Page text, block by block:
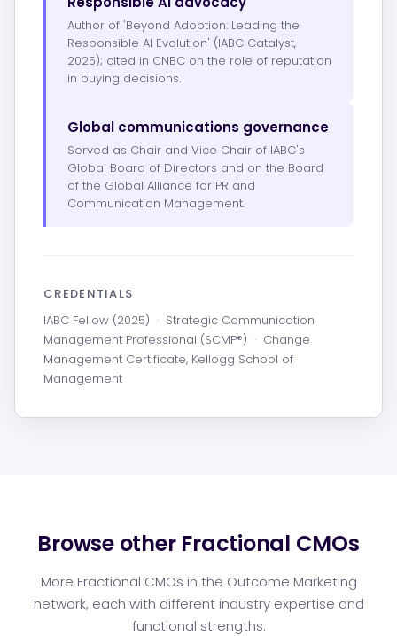
Author of 'Beyond Adoption: Leading the
Responsible AI Evolution' (IABC Catalyst,
2025); cited in CNBC on the role of reputation
in buying decisions.
Global communications governance
Served as Chair and Vice Chair of IABC's
Global Board of Directors and on the Board
of the Global Alliance for PR and
Communication Management.
CREDENTIALS
IABC Fellow (2025) · Strategic Communication
Management Professional (SCMP®) · Change
Management Certificate, Kellogg School of
Management
Browse other Fractional CMOs
More Fractional CMOs in the Outcome Marketing
network, each with different industry expertise and
functional strengths.